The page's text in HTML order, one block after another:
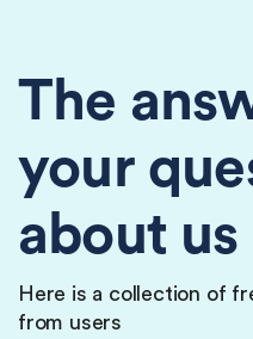
The
your
about us
Here is a collection of
from users